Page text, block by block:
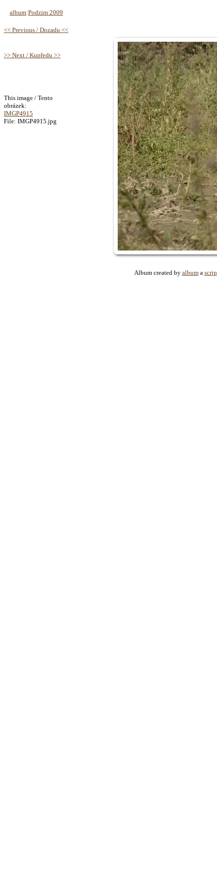
album:Podzim 2009
<< Previous / Dozadu <<
>> Next / Kupředu >>
This image / Tento
obrázek:
IMGP4915
File: IMGP4915.jpg
Album created by albuma